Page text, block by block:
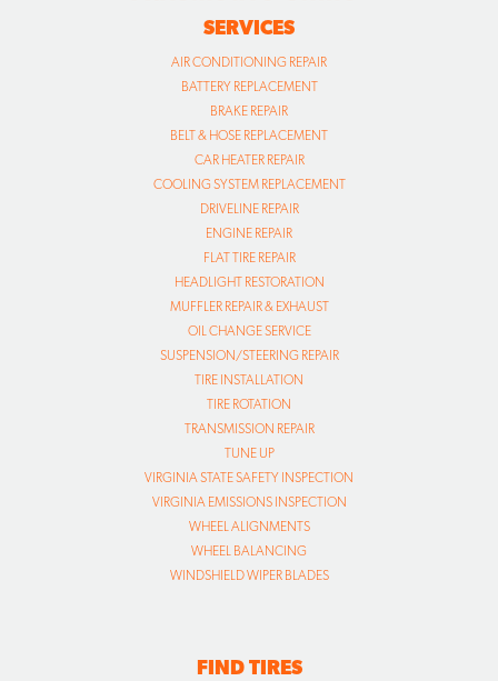
SERVICES
AIR CONDITIONING REPAIR
BATTERY REPLACEMENT
BRAKE REPAIR
BELT & HOSE REPLACEMENT
CAR HEATER REPAIR
COOLING SYSTEM REPLACEMENT
DRIVELINE REPAIR
ENGINE REPAIR
FLAT TIRE REPAIR
HEADLIGHT RESTORATION
MUFFLER REPAIR & EXHAUST
OIL CHANGE SERVICE
SUSPENSION/STEERING REPAIR
TIRE INSTALLATION
TIRE ROTATION
TRANSMISSION REPAIR
TUNE UP
VIRGINIA STATE SAFETY INSPECTION
VIRGINIA EMISSIONS INSPECTION
WHEEL ALIGNMENTS
WHEEL BALANCING
WINDSHIELD WIPER BLADES
FIND TIRES